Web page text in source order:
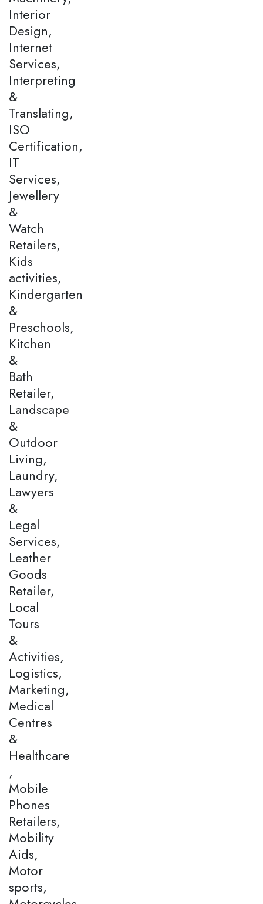
Interior
Design,
Internet
Services,
Interpreting
&
Translating,
ISO
Certification,
IT
Services,
Jewellery
&
Watch
Retailers,
Kids
activities,
Kindergarten
&
Preschools,
Kitchen
&
Bath
Retailer,
Landscape
&
Outdoor
Living,
Laundry,
Lawyers
&
Legal
Services,
Leather
Goods
Retailer,
Local
Tours
&
Activities,
Logistics,
Marketing,
Medical
Centres
&
Healthcare
,
Mobile
Phones
Retailers,
Mobility
Aids,
Motor
sports,